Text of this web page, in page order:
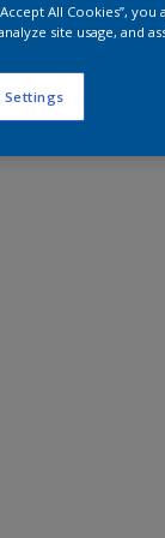
All Cookies”,
site usage, and
Settings